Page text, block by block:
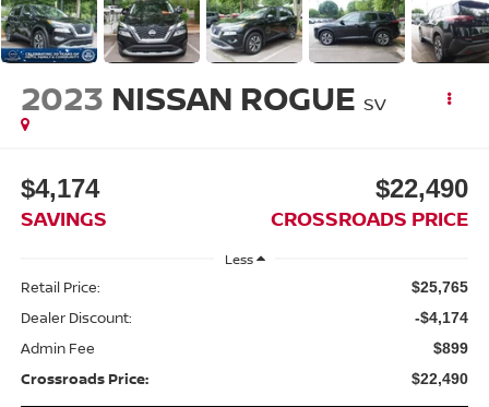
2023 NISSAN ROGUE SV
$4,174
SAVINGS
$22,490
CROSSROADS PRICE
Less
Retail Price: $25,765
Dealer Discount: -$4,174
Admin Fee $899
Crossroads Price: $22,490